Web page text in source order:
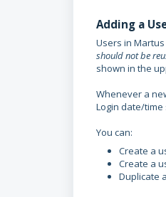
Adding a
Users in
should not be
shown in the
Whenever a
Login date/
You can:
Create a
Create a
Duplicate